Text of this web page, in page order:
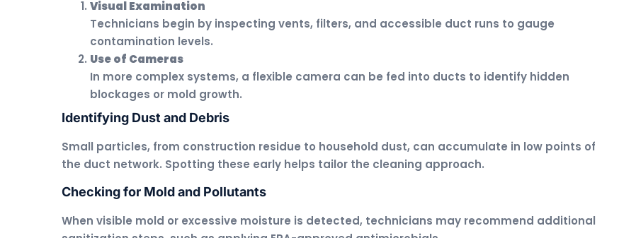
Visual Examination
Technicians begin by inspecting vents, filters, and accessible duct runs to gauge
contamination levels.
Use of Cameras
In more complex systems, a flexible camera can be fed into ducts to identify hidden
blockages or mold growth.
Identifying Dust and Debris
Small particles, from construction residue to household dust, can accumulate in low points of
the duct network. Spotting these early helps tailor the cleaning approach.
Checking for Mold and Pollutants
When visible mold or excessive moisture is detected, technicians may recommend additional